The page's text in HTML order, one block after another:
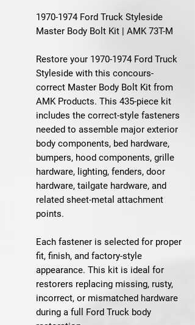
1970-1974 Ford Truck Styleside
Master Body Bolt Kit | AMK 73T-M
Restore your 1970-1974 Ford Truck
Styleside with this concours-
correct Master Body Bolt Kit from
AMK Products. This 435-piece kit
includes the correct-style fasteners
needed to assemble major exterior
body components, bed hardware,
bumpers, hood components, grille
hardware, lighting, fenders, door
hardware, tailgate hardware, and
related sheet-metal attachment
points.
Each fastener is selected for proper
fit, finish, and factory-style
appearance. This kit is ideal for
restorers replacing missing, rusty,
incorrect, or mismatched hardware
during a full Ford Truck body